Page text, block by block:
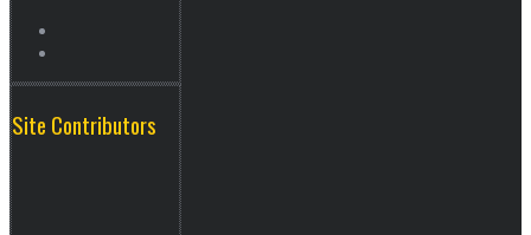
Site Contributors